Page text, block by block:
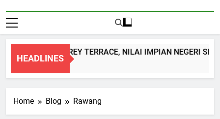
HEADLINES
DOUBLE STOREY TERRACE, NILAI IMPIAN NEGERI
1 Month Ago
Home Blog Rawang